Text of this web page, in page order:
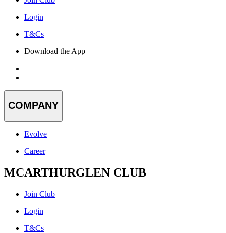
Login
T&Cs
Download the App
COMPANY
Evolve
Career
MCARTHURGLEN CLUB
Join Club
Login
T&Cs